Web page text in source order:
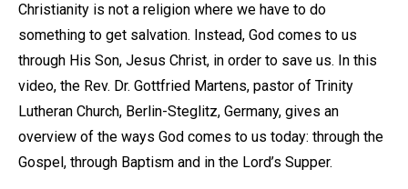
Christianity is not a religion where we have to do
something to get salvation. Instead, God comes to us
through His Son, Jesus Christ, in order to save us. In this
video, the Rev. Dr. Gottfried Martens, pastor of Trinity
Lutheran Church, Berlin-Steglitz, Germany, gives an
overview of the ways God comes to us today: through the
Gospel, through Baptism and in the Lord’s Supper.